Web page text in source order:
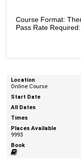
Course Format:
Pass Rate Required:
Online Course
9993